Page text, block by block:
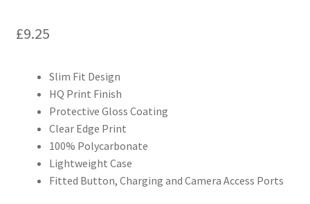
£9.25
Slim Fit Design
HQ Print Finish
Protective Gloss Coating
Clear Edge Print
100% Polycarbonate
Lightweight Case
Fitted Button, Charging and Camera Access Ports